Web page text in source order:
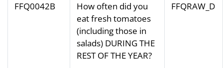
FFQ0042B
How often did you
eat fresh tomatoes
(including those in
salads) DURING THE
REST OF THE YEAR?
FFQRAW_D